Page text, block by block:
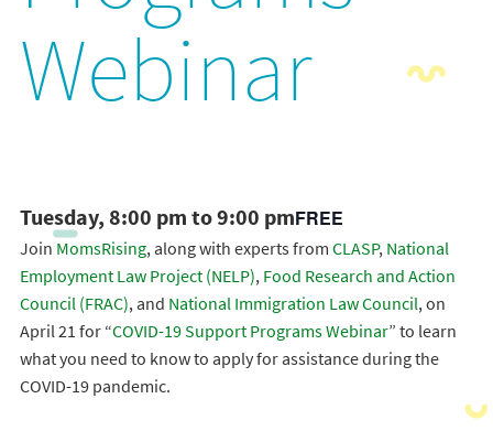
Webinar
Tuesday, 8:00 pm to 9:00 pmFREE
Join MomsRising, along with experts from CLASP, National
Employment Law Project (NELP), Food Research and Action
Council (FRAC), and National Immigration Law Council, on
April 21 for “COVID-19 Support Programs Webinar” to learn
what you need to know to apply for assistance during the
COVID-19 pandemic.